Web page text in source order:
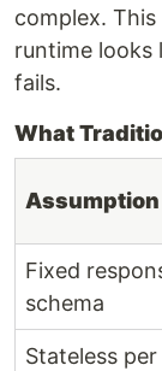
complex.
runtime looks
fails.
What
Assumption
Fixed
schema
Stateless per